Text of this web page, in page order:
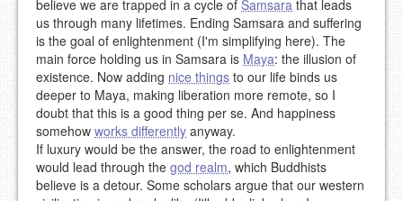
believe we are trapped in a cycle of Samsara that leads
us through many lifetimes. Ending Samsara and suffering
is the goal of enlightenment (I'm simplifying here). The
main force holding us in Samsara is Maya: the illusion of
existence. Now adding nice things to our life binds us
deeper to Maya, making liberation more remote, so I
doubt that this is a good thing per se. And happiness
somehow works differently anyway.
If luxury would be the answer, the road to enlightenment
would lead through the god realm, which Buddhists
believe is a detour. Some scholars argue that our western